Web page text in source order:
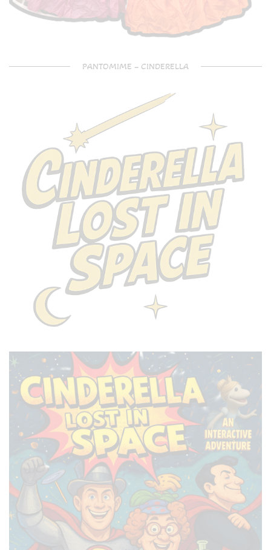
PANTOMIME – CINDERELLA